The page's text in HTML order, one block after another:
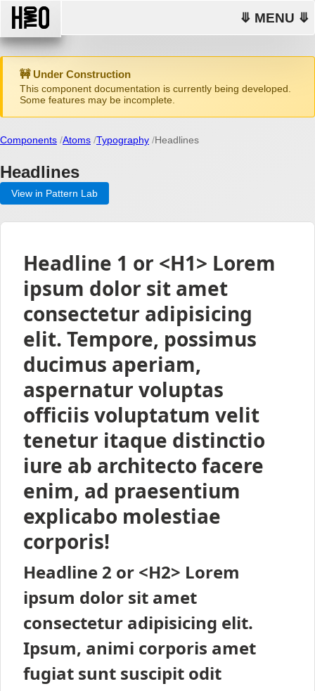
⤋ MENU ⤋
🚧 Under Construction
This component documentation is currently being developed.
Some features may be incomplete.
Components Atoms Typography Headlines
Headlines
View in Pattern Lab